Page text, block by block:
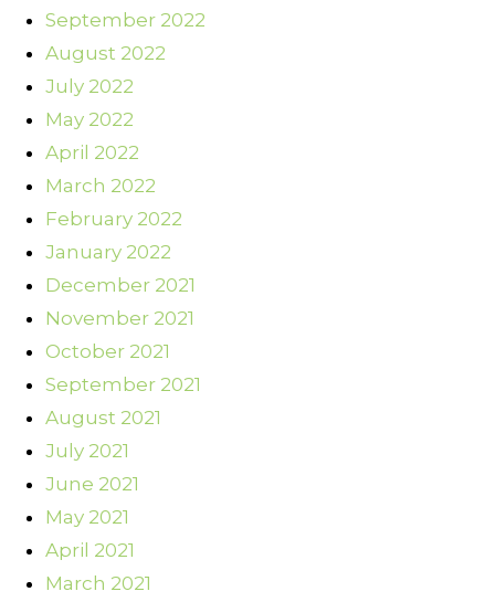
September 2022
August 2022
July 2022
May 2022
April 2022
March 2022
February 2022
January 2022
December 2021
November 2021
October 2021
September 2021
August 2021
July 2021
June 2021
May 2021
April 2021
March 2021